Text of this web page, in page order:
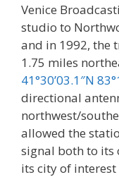
Venice
studio to
and in 1992, the
1.75 miles
41°30’03.1″N
directional
northwest/
allowed the
signal both to its
its city of interest